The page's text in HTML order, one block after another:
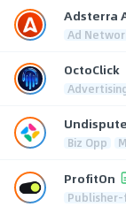
Adsterra
Ad
OctoClick
Biz Opp
ProfitOn